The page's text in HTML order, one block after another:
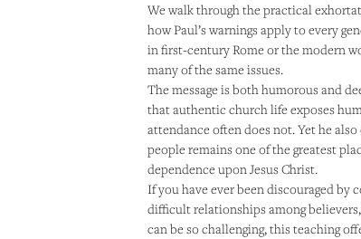
We walk through the practical
how Paul’s warnings apply to every
in first-century Rome or the modern
many of the same issues.
The message is both humorous and
that authentic church life exposes
attendance often does not. Yet he
people remains one of the greatest
dependence upon Jesus Christ.
If you have ever been discouraged
difficult relationships among
can be so challenging, this teaching